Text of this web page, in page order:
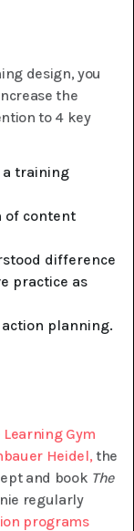
design, you
the
to 4 key
a training
of content
difference
practice as
planning.
Learning Gym
Heidel, the
and book The
regularly
programs